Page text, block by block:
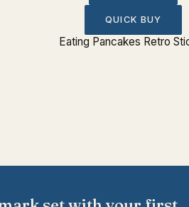
QUICK BUY
Eating Pancakes Retro